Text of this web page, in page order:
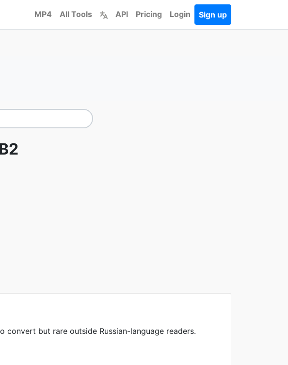
MP4 All Tools API Pricing Login Sign up
convert but rare outside Russian-language readers.